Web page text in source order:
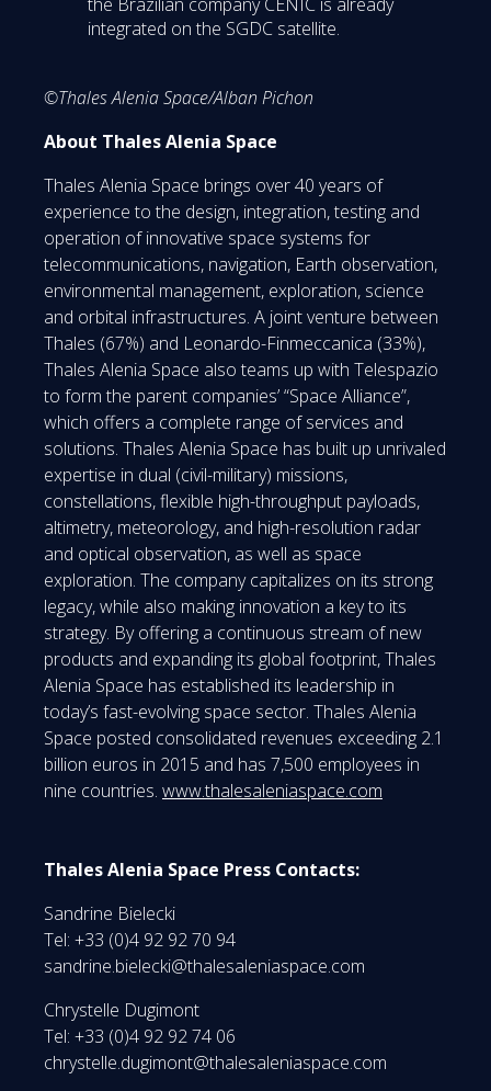
integrated on the SGDC satellite.
©Thales Alenia Space/Alban Pichon
About Thales Alenia Space
Thales Alenia Space brings over 40 years of
experience to the design, integration, testing and
operation of innovative space systems for
telecommunications, navigation, Earth observation,
environmental management, exploration, science
and orbital infrastructures. A joint venture between
Thales (67%) and Leonardo-Finmeccanica (33%),
Thales Alenia Space also teams up with Telespazio
to form the parent companies’ “Space Alliance”,
which offers a complete range of services and
solutions. Thales Alenia Space has built up unrivaled
expertise in dual (civil-military) missions,
constellations, flexible high-throughput payloads,
altimetry, meteorology, and high-resolution radar
and optical observation, as well as space
exploration. The company capitalizes on its strong
legacy, while also making innovation a key to its
strategy. By offering a continuous stream of new
products and expanding its global footprint, Thales
Alenia Space has established its leadership in
today’s fast-evolving space sector. Thales Alenia
Space posted consolidated revenues exceeding 2.1
billion euros in 2015 and has 7,500 employees in
nine countries. www.thalesaleniaspace.com
Thales Alenia Space Press Contacts:
Sandrine Bielecki
Tel: +33 (0)4 92 92 70 94
sandrine.bielecki@thalesaleniaspace.com
Chrystelle Dugimont
Tel: +33 (0)4 92 92 74 06
chrystelle.dugimont@thalesaleniaspace.com